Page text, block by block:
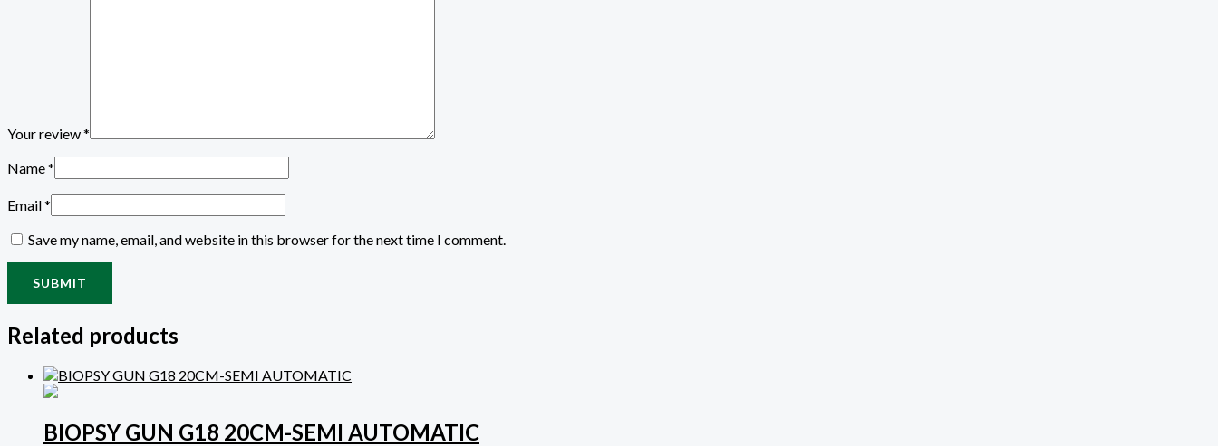
Your review*
Name*
Email*
Save my name, email, and website in this browser for the next time I comment.
Related products
BIOPSY GUN G18 20CM-SEMI AUTOMATIC